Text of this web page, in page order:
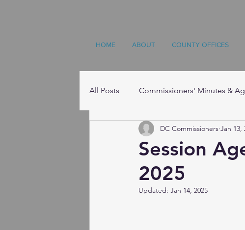
HOME ABOUT COUNTY OFFICES
All Posts Commissioners' Minutes &
Resources
Session
2025
DC Commissioners Jan 13,
Updated: Jan 14, 2025